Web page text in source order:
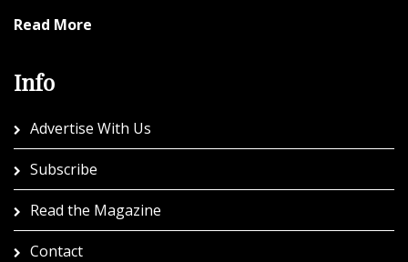
Read More
Info
Advertise With Us
Subscribe
Read the Magazine
Contact